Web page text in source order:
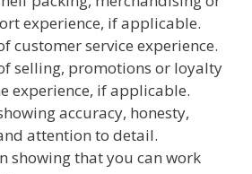
experience, if applicable.
customer service experience.
selling, promotions or loyalty
experience, if applicable.
accuracy, honesty,
attention to detail.
showing that you can work